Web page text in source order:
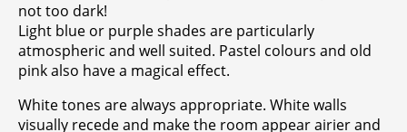
not too dark!
Light blue or purple shades are particularly
atmospheric and well suited. Pastel colours and old
pink also have a magical effect.
White tones are always appropriate. White walls
visually recede and make the room appear airier and